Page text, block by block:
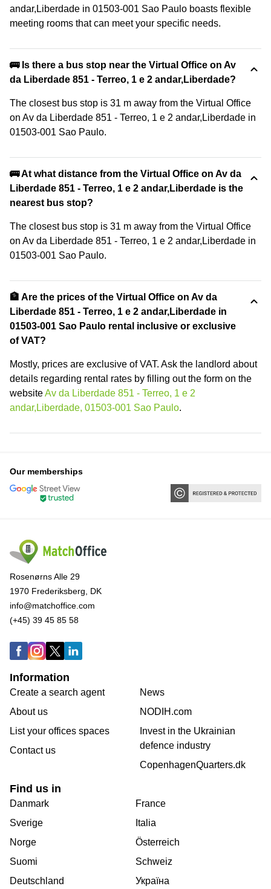
andar,Liberdade in 01503-001 Sao Paulo boasts flexible
meeting rooms that can meet your specific needs.
🚌 Is there a bus stop near the Virtual Office on Av
da Liberdade 851 - Terreo, 1 e 2 andar,Liberdade?
The closest bus stop is 31 m away from the Virtual Office
on Av da Liberdade 851 - Terreo, 1 e 2 andar,Liberdade in
01503-001 Sao Paulo.
🚌 At what distance from the Virtual Office on Av da
Liberdade 851 - Terreo, 1 e 2 andar,Liberdade is the
nearest bus stop?
The closest bus stop is 31 m away from the Virtual Office
on Av da Liberdade 851 - Terreo, 1 e 2 andar,Liberdade in
01503-001 Sao Paulo.
🏦 Are the prices of the Virtual Office on Av da
Liberdade 851 - Terreo, 1 e 2 andar,Liberdade in
01503-001 Sao Paulo rental inclusive or exclusive
of VAT?
Mostly, prices are exclusive of VAT. Ask the landlord about
details regarding rental rates by filling out the form on the
websiteAv da Liberdade 851 - Terreo, 1 e 2
andar,Liberdade, 01503-001 Sao Paulo.
Our memberships
Rosenørns Alle 29
1970 Frederiksberg, DK
info@matchoffice.com
(+45) 39 45 85 58
Information
Create a search agent
About us
List your offices spaces
Contact us
News
NODIH.com
Invest in the Ukrainian
defence industry
CopenhagenQuarters.dk
Find us in
Danmark
Sverige
Norge
Suomi
Deutschland
France
Italia
Österreich
Schweiz
Україна